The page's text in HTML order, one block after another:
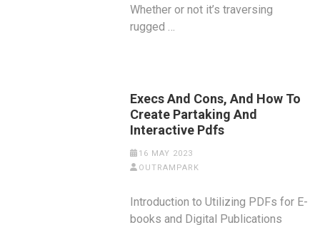
Whether or not it’s traversing
rugged …
Execs And Cons, And How To
Create Partaking And
Interactive Pdfs
16 MAY 2023
OUTRAMPARK
Introduction to Utilizing PDFs for E-
books and Digital Publications